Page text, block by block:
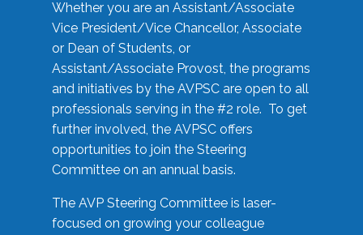
Whether you are an Assistant/Associate
Vice President/Vice Chancellor, Associate
or Dean of Students, or
Assistant/Associate Provost, the programs
and initiatives by the AVPSC are open to all
professionals serving in the #2 role. To get
further involved, the AVPSC offers
opportunities to join the Steering
Committee on an annual basis.
The AVP Steering Committee is laser-
focused on growing your colleague